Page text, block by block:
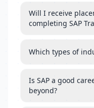
Will I receive
completing SAP
Which types of
Is SAP a good
beyond?